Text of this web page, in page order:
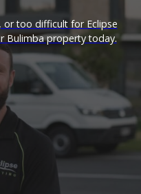
or too difficult for Eclipse
Bulimba property today.